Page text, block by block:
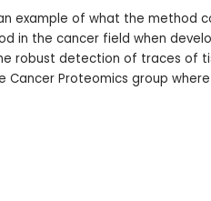
example of what the method
in the cancer field when
robust detection of traces of
Cancer Proteomics group